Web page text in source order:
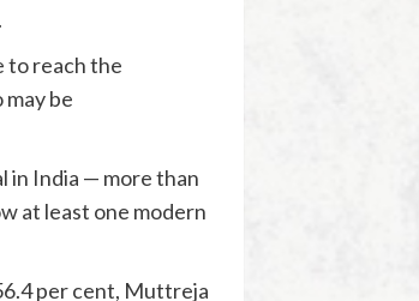
to reach the
be
in India — more than
at least one modern
per cent, Muttreja